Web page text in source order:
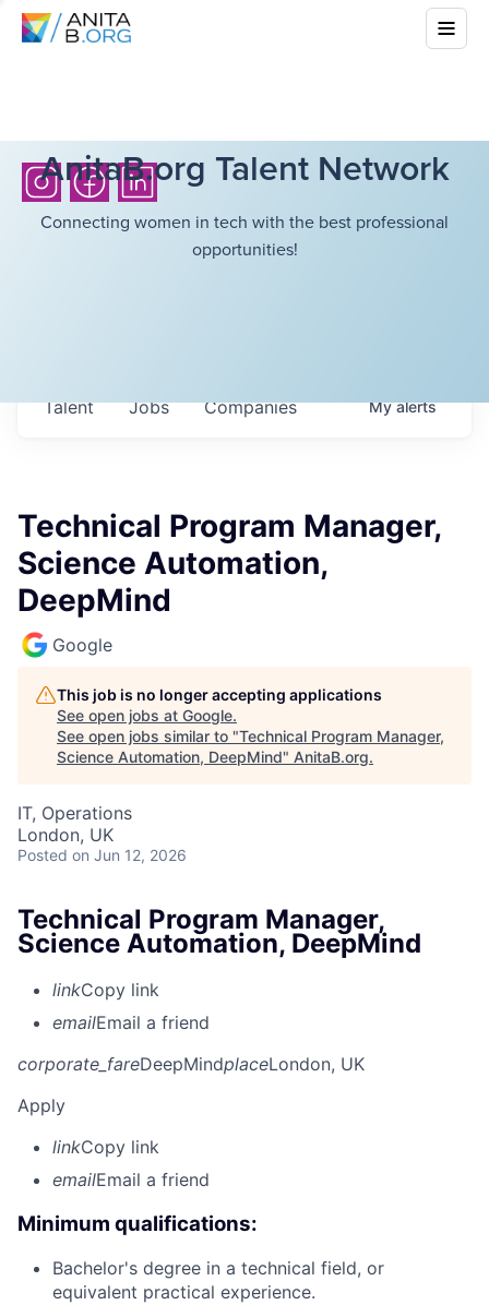
AnitaB.org Talent Network
Connecting women in tech with the best professional
opportunities!
Jobs Companies
Talent Myalerts
Technical Program Manager,
Science Automation,
DeepMind
Google
This job is no longer accepting applications
See open jobs at Google.
See open jobs similar to "Technical Program Manager,
Science Automation, DeepMind" AnitaB.org.
IT, Operations
London, UK
Posted on Jun 12, 2026
Technical Program Manager,
Science Automation, DeepMind
linkCopy link
emailEmail a friend
corporate_fareDeepMindplaceLondon, UK
Apply
linkCopy link
emailEmail a friend
Minimum qualifications:
Bachelor's degree in a technical field, or
equivalent practical experience.